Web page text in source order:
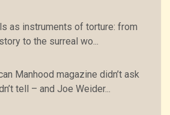
as instruments of torture: from
to the surreal wo...
Manhood magazine didn’t ask
tell – and Joe Weider...